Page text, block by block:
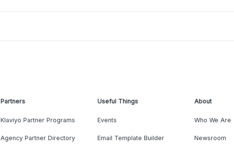
Partners
Klaviyo Partner Programs
Agency Partner Directory
Useful Things
Events
Email Template Builder
About
Who We Are
Newsroom